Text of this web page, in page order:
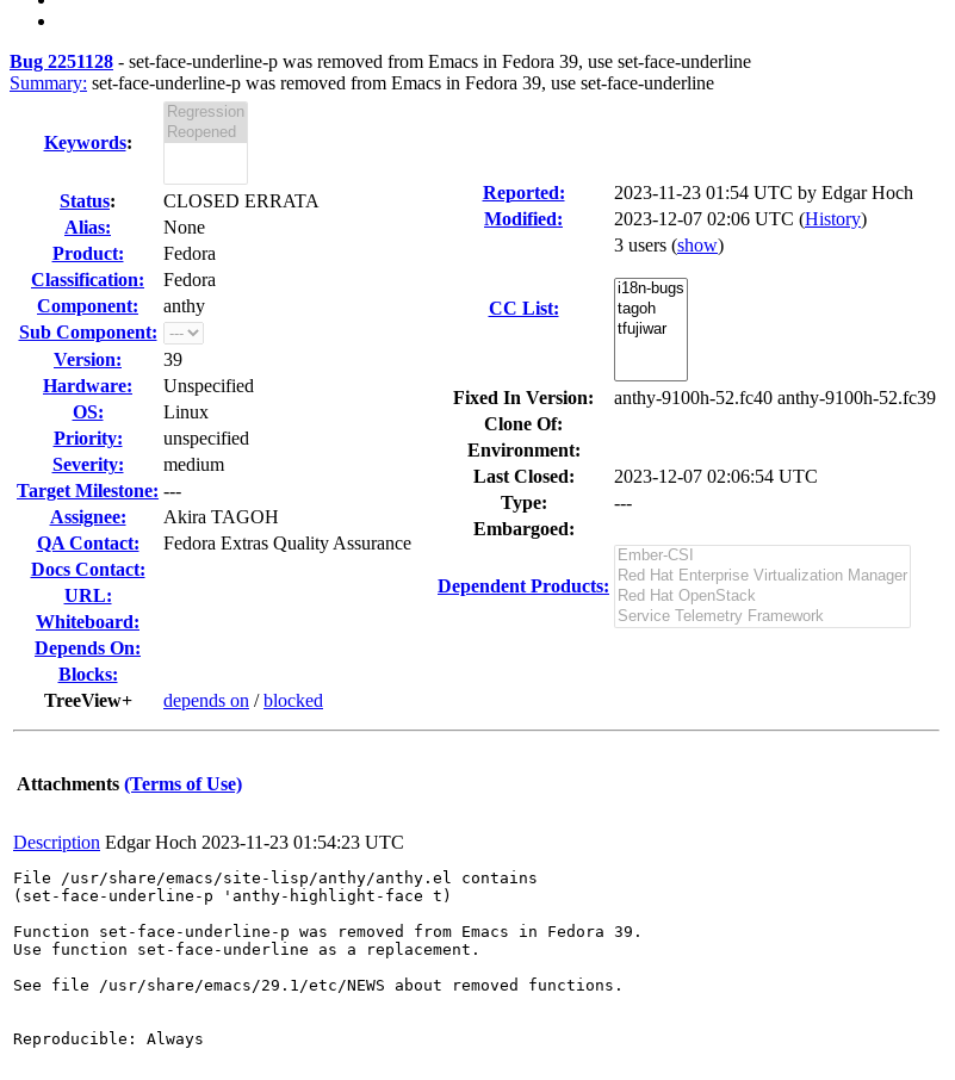
Bug 2251128 - set-face-underline-p was removed from Emacs in Fedora 39, use set-face-underline
Summary: set-face-underline-p was removed from Emacs in Fedora 39, use set-face-underline
Keywords:
Status:
CLOSED ERRATA
Alias:
None
Product:
Fedora
Classification:
Fedora
Component:
anthy
Sub Component:
Version:
39
Hardware:
Unspecified
OS:
Linux
Priority:
unspecified
Severity:
medium
Target Milestone: ---
Assignee:
Akira TAGOH
QA Contact:
Fedora Extras Quality Assurance
Docs Contact:
URL:
Whiteboard:
Depends On:
Blocks:
TreeView+
depends on /blocked
Reported: 2023-11-23 01:54 UTC by Edgar Hoch
Modified:
2023-12-07 02:06 UTC (History)
CC List:
3 users (show)
Fixed In Version:
anthy-9100h-52.fc40 anthy-9100h-52.fc39
Clone Of:
Environment:
Last Closed:
2023-12-07 02:06:54 UTC
Type:
---
Embargoed:
Dependent Products:
Attachments (Terms of Use)
Description Edgar Hoch 2023-11-23 01:54:23 UTC
File /usr/share/emacs/site-lisp/anthy/anthy.el contains
(set-face-underline-p 'anthy-highlight-face t)
Function set-face-underline-p was removed from Emacs in Fedora 39.
Use function set-face-underline as a replacement.
See file /usr/share/emacs/29.1/etc/NEWS about removed functions.
Reproducible: Always